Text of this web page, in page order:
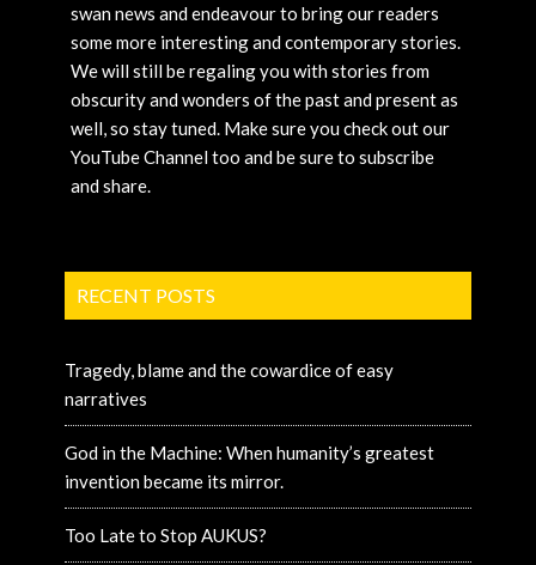
swan news and endeavour to bring our readers
some more interesting and contemporary stories.
We will still be regaling you with stories from
obscurity and wonders of the past and present as
well, so stay tuned. Make sure you check out our
YouTube Channel too and be sure to subscribe
and share.
RECENT POSTS
Tragedy, blame and the cowardice of easy
narratives
God in the Machine: When humanity’s greatest
invention became its mirror.
Too Late to Stop AUKUS?